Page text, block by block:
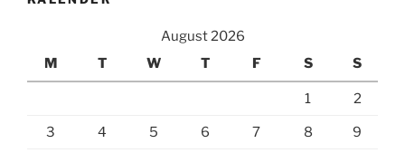
August 2026
M
T W T F S S
1 2
3 4 5 6 7 8 9